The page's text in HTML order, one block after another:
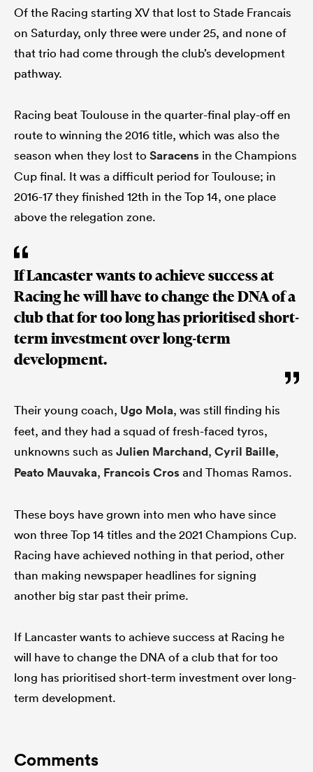
Of the Racing starting XV that lost to Stade Francais
on Saturday, only three were under 25, and none of
that trio had come through the club’s development
pathway.
Racing beat Toulouse in the quarter-final play-off en
route to winning the 2016 title, which was also the
season when they lost to Saracens in the Champions
Cup final. It was a difficult period for Toulouse; in
2016-17 they finished 12th in the Top 14, one place
above the relegation zone.
If Lancaster wants to achieve success at
Racing he will have to change the DNA of a
club that for too long has prioritised short-
term investment over long-term
development.
Their young coach, Ugo Mola, was still finding his
feet, and they had a squad of fresh-faced tyros,
unknowns such as Julien Marchand, Cyril Baille,
Peato Mauvaka, Francois Crosand Thomas Ramos.
These boys have grown into men who have since
won three Top 14 titles and the 2021 Champions Cup.
Racing have achieved nothing in that period, other
than making newspaper headlines for signing
another big star past their prime.
If Lancaster wants to achieve success at Racing he
will have to change the DNA of a club that for too
long has prioritised short-term investment over long-
term development.
Comments